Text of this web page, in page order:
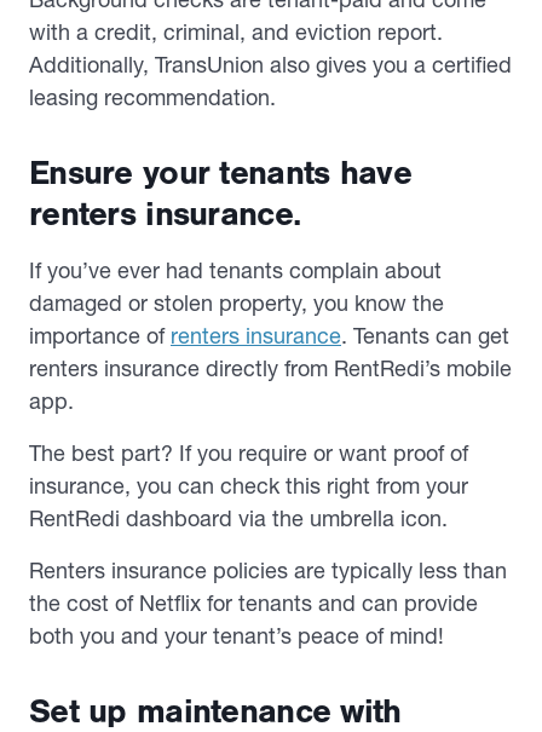
with a credit, criminal, and eviction report.
Additionally, TransUnion also gives you a certified
leasing recommendation.
Ensure your tenants have
renters insurance.
If you’ve ever had tenants complain about
damaged or stolen property, you know the
importance of renters insurance. Tenants can get
renters insurance directly from RentRedi’s mobile
app.
The best part? If you require or want proof of
insurance, you can check this right from your
RentRedi dashboard via the umbrella icon.
Renters insurance policies are typically less than
the cost of Netflix for tenants and can provide
both you and your tenant’s peace of mind!
Set up maintenance with